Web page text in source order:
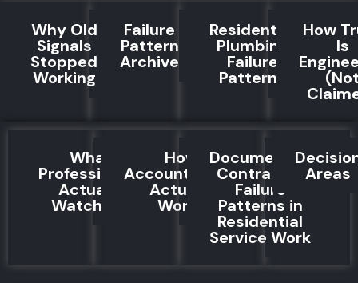
Why Old
Signals
Stopped
Working
Failure
Pattern
Archive
Residential
Plumbing
Failure
Patterns
How
Is
What
Professionals
Actually
Watch For
How
Accountability
Actually
Works
Documented
Contractor
Failure
Patterns in
Residential
Service Work
Areas